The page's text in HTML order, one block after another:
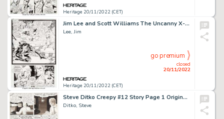
Heritage 20/11/2022 (CET)
Jim Lee and Scott Williams The Uncanny X-Men #275 Story Page 23 Original Art (Marvel, 1991)....
Lee, Jim
Heritage 20/11/2022 (CET)
closed
20/11/2022
go premium
Steve Ditko Creepy #12 Story Page 1 Original Art (Warren, 1966)....
Ditko, Steve